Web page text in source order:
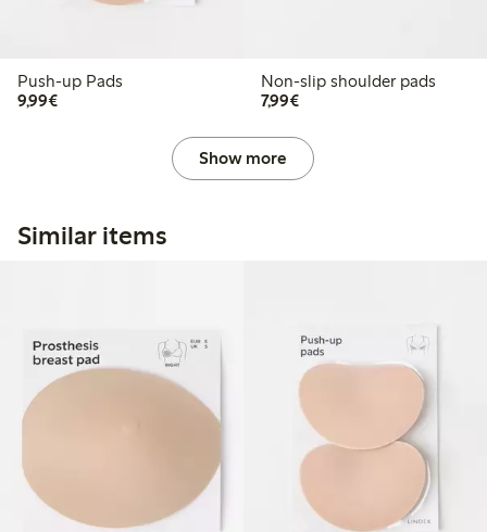
Push-up Pads
9,99€€9.99
Non-slip shoulder pads
7,99€€7.99
Show more
Similar items